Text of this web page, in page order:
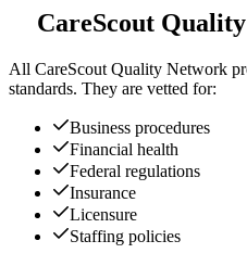
CareScout
All CareScout Quality Network
standards. They are vetted for:
Business procedures
Financial health
Federal regulations
Insurance
Licensure
Staffing policies